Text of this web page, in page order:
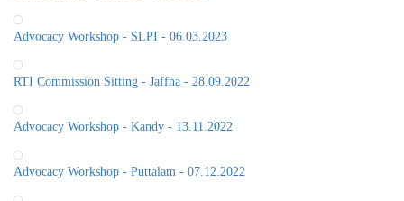
Advocacy Workshop - SLPI - 06.03.2023
RTI Commission Sitting - Jaffna - 28.09.2022
Advocacy Workshop - Kandy - 13.11.2022
Advocacy Workshop - Puttalam - 07.12.2022